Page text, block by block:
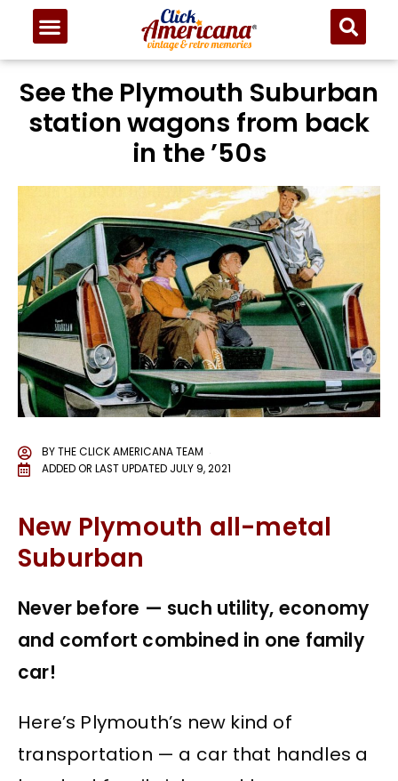
See the Plymouth Suburban
station wagons from back
in the ’50s
BYTHE CLICK AMERICANA TEAM
ADDED OR LAST UPDATED JULY 9, 2021
New Plymouth all-metal
Suburban
Never before — such utility, economy
and comfort combined in one family
car!
Here’s Plymouth’s new kind of
transportation — a car that handles a